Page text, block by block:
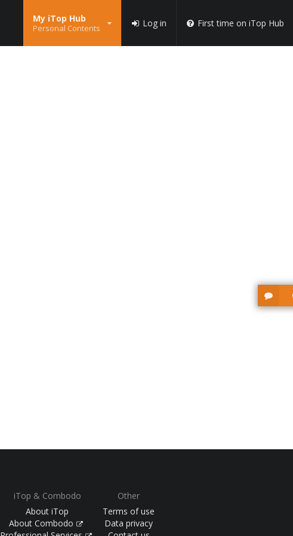
My iTop Hub
Personal Contents Log in First time on iTop Hub
iTop & Combodo
About iTop
About Combodo
Other
Terms of use
Data privacy